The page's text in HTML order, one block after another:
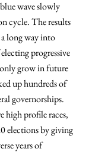
wave slowly
cycle. The results
long way into
progressive
grow in future
up hundreds of
governorships.
high profile races,
elections by giving
years of